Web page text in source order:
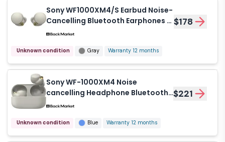
Sony WF1000XM4/S Earbud Noise-
Cancelling Bluetooth Earphones -
Gray
$178
Unknown condition Gray Warranty 12 months
Sony WF-1000XM4 Noise
cancelling Headphone Bluetooth
with microphone - Blue
$221
Unknown condition Blue Warranty 12 months